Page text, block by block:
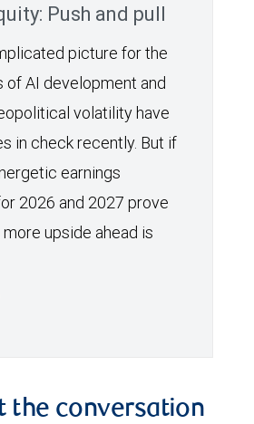
Push and pull
picture for the
of AI development and
volatility have
in check recently. But if
earnings
2026 and 2027 prove
upside ahead is
the conversation